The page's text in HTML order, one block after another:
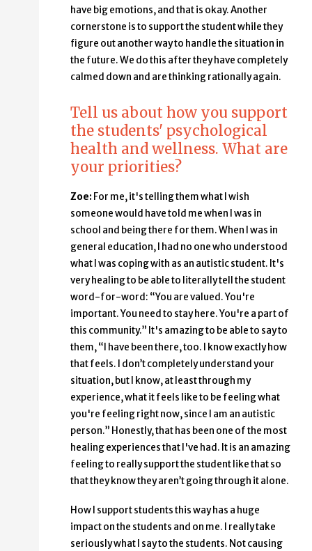
have big emotions, and that is okay. Another
cornerstone is to support the student while they
figure out another way to handle the situation in
the future. We do this after they have completely
calmed down and are thinking rationally again.
Tell us about how you support
the students' psychological
health and wellness. What are
your priorities?
Zoe: For me, it's telling them what I wish
someone would have told me when I was in
school and being there for them. When I was in
general education, I had no one who understood
what I was coping with as an autistic student. It's
very healing to be able to literally tell the student
word-for-word: “You are valued. You're
important. You need to stay here. You're a part of
this community.” It's amazing to be able to say to
them, “I have been there, too. I know exactly how
that feels. I don’t completely understand your
situation, but I know, at least through my
experience, what it feels like to be feeling what
you're feeling right now, since I am an autistic
person.” Honestly, that has been one of the most
healing experiences that I've had. It is an amazing
feeling to really support the student like that so
that they know they aren’t going through it alone.
How I support students this way has a huge
impact on the students and on me. I really take
seriously what I say to the students. Not causing